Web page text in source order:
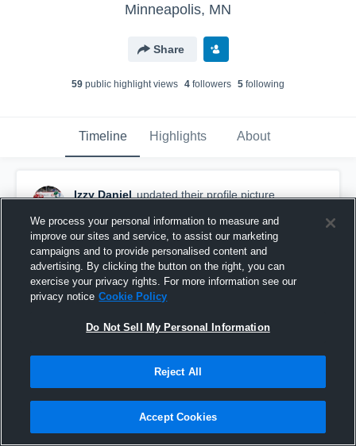
Minneapolis, MN
Share
59 public highlight views 4 followers 5 following
Timeline Highlights About
Izzy Daniel updated their profile picture.
We process your personal information to measure and
improve our sites and service, to assist our marketing
campaigns and to provide personalised content and
advertising. By clicking the button on the right, you can
exercise your privacy rights. For more information see our
privacy notice Cookie Policy
Do Not Sell My Personal Information
Reject All
Accept Cookies